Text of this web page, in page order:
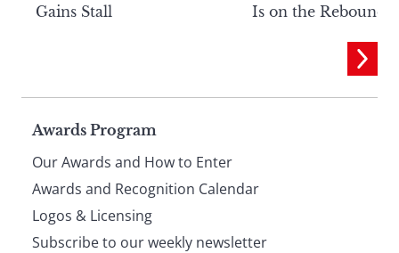
Gains Stall
Is on the Rebound
Page
footer
Awards Program
Our Awards and How to Enter
Awards and Recognition Calendar
Logos & Licensing
Subscribe to our weekly newsletter